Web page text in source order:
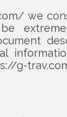
we
g-